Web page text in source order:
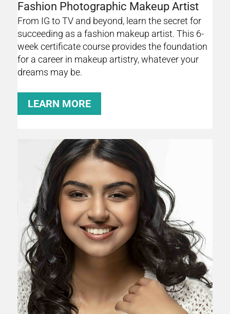
Fashion Photographic Makeup Artist
From IG to TV and beyond, learn the secret for
succeeding as a fashion makeup artist. This 6-
week certificate course provides the foundation
for a career in makeup artistry, whatever your
dreams may be.
LEARN MORE